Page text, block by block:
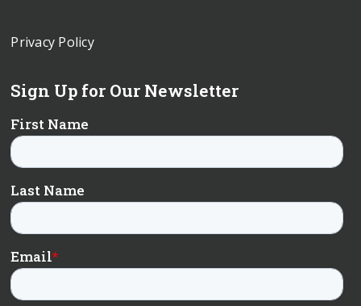
Privacy Policy
Sign Up for Our Newsletter